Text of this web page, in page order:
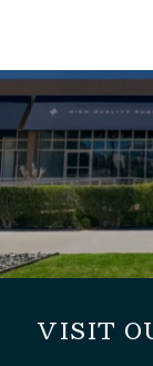
VISIT